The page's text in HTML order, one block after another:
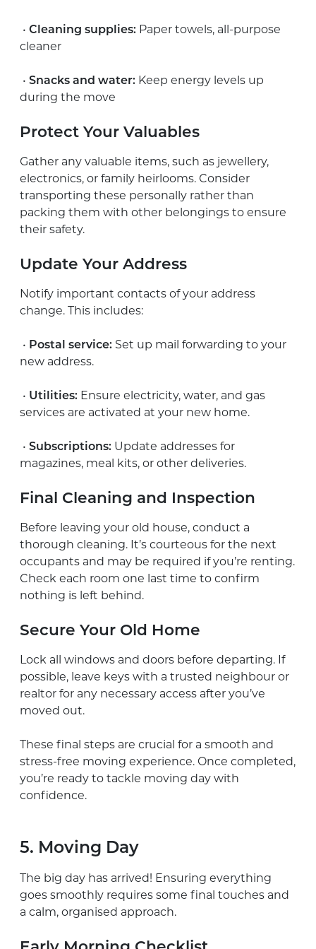
• Cleaning supplies: Paper towels, all-purpose
cleaner
• Snacks and water: Keep energy levels up
during the move
Protect Your Valuables
Gather any valuable items, such as jewellery,
electronics, or family heirlooms. Consider
transporting these personally rather than
packing them with other belongings to ensure
their safety.
Update Your Address
Notify important contacts of your address
change. This includes:
• Postal service: Set up mail forwarding to your
new address.
• Utilities: Ensure electricity, water, and gas
services are activated at your new home.
• Subscriptions: Update addresses for
magazines, meal kits, or other deliveries.
Final Cleaning and Inspection
Before leaving your old house, conduct a
thorough cleaning. It’s courteous for the next
occupants and may be required if you’re renting.
Check each room one last time to confirm
nothing is left behind.
Secure Your Old Home
Lock all windows and doors before departing. If
possible, leave keys with a trusted neighbour or
realtor for any necessary access after you’ve
moved out.
These final steps are crucial for a smooth and
stress-free moving experience. Once completed,
you’re ready to tackle moving day with
confidence.
5. Moving Day
The big day has arrived! Ensuring everything
goes smoothly requires some final touches and
a calm, organised approach.